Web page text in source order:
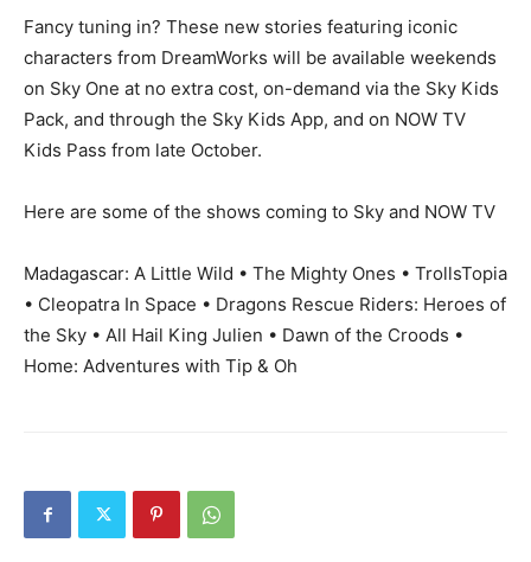
Fancy tuning in? These new stories featuring iconic
characters from DreamWorks will be available weekends
on Sky One at no extra cost, on-demand via the Sky Kids
Pack, and through the Sky Kids App, and on NOW TV
Kids Pass from late October.
Here are some of the shows coming to Sky and NOW TV
Madagascar: A Little Wild • The Mighty Ones • TrollsTopia
• Cleopatra In Space • Dragons Rescue Riders: Heroes of
the Sky • All Hail King Julien • Dawn of the Croods •
Home: Adventures with Tip & Oh